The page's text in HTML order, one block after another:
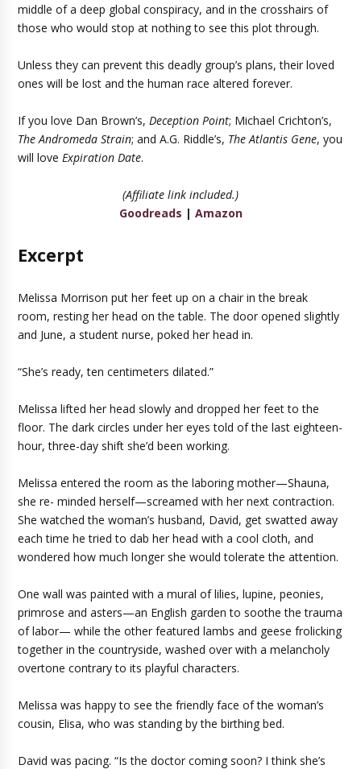
middle of a deep global conspiracy, and in the crosshairs of
those who would stop at nothing to see this plot through.
Unless they can prevent this deadly group’s plans, their loved
ones will be lost and the human race altered forever.
If you love Dan Brown’s, Deception Point; Michael Crichton’s,
The Andromeda Strain; and A.G. Riddle’s, The Atlantis Gene, you
will love Expiration Date.
(Affiliate link included.)
Goodreads | Amazon
Excerpt
Melissa Morrison put her feet up on a chair in the break
room, resting her head on the table. The door opened slightly
and June, a student nurse, poked her head in.
“She’s ready, ten centimeters dilated.”
Melissa lifted her head slowly and dropped her feet to the
floor. The dark circles under her eyes told of the last eighteen-
hour, three-day shift she’d been working.
Melissa entered the room as the laboring mother—Shauna,
she re- minded herself—screamed with her next contraction.
She watched the woman’s husband, David, get swatted away
each time he tried to dab her head with a cool cloth, and
wondered how much longer she would tolerate the attention.
One wall was painted with a mural of lilies, lupine, peonies,
primrose and asters—an English garden to soothe the trauma
of labor— while the other featured lambs and geese frolicking
together in the countryside, washed over with a melancholy
overtone contrary to its playful characters.
Melissa was happy to see the friendly face of the woman’s
cousin, Elisa, who was standing by the birthing bed.
David was pacing. “Is the doctor coming soon? I think she’s